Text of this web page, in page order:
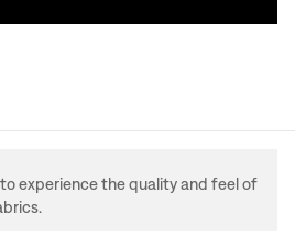
experience the quality and feel of